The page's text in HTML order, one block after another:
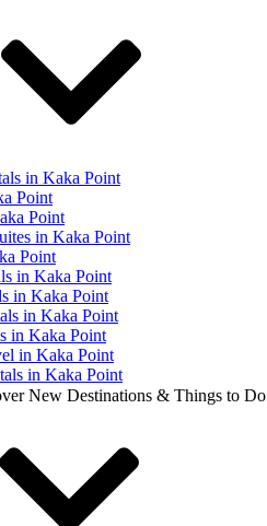
in Kaka Point
Point
Point
in Kaka Point
Point
in Kaka Point
in Kaka Point
in Kaka Point
in Kaka Point
in Kaka Point
in Kaka Point
New Destinations & Things to Do